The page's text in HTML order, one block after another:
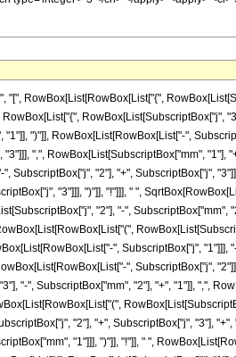
RowBox[List[RowBox[List["{",
RowBox[List[SubscriptBox["j",
")"]], RowBox[List[RowBox[List["-",
",", RowBox[List[SubscriptBox["mm", "1"],
"2"], "+", SubscriptBox["j",
"3"]]], ")"]], "!"]]], " ",
"2"], "-", SubscriptBox["mm",
", SubscriptBox["j", "1"]]],
", SubscriptBox["j",
"-", SubscriptBox["mm", "2"], "+", "1"]], ",",
"2"], "+", SubscriptBox["j", "3"],
"1"]]], ")"]], "!"]], " ",